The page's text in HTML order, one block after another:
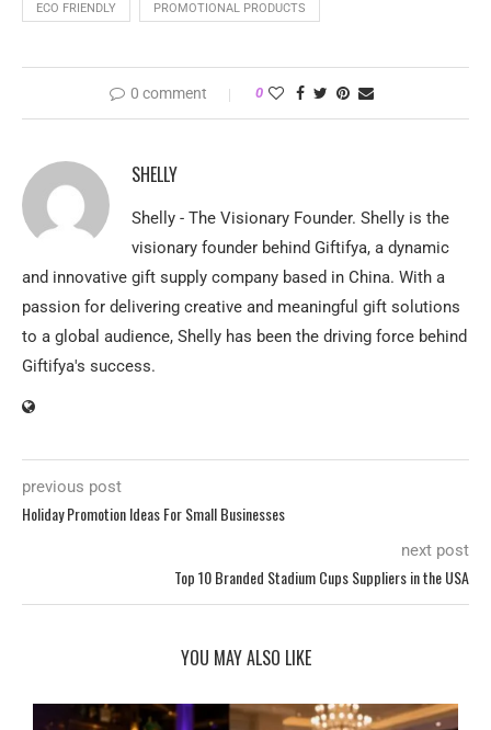
ECO FRIENDLY PROMOTIONAL PRODUCTS
0 comment 0
SHELLY
Shelly - The Visionary Founder. Shelly is the
visionary founder behind Giftifya, a dynamic
and innovative gift supply company based in China. With a
passion for delivering creative and meaningful gift solutions
to a global audience, Shelly has been the driving force behind
Giftifya's success.
previous post
Holiday Promotion Ideas For Small Businesses
next post
Top 10 Branded Stadium Cups Suppliers in the USA
YOU MAY ALSO LIKE